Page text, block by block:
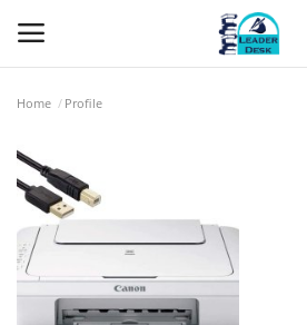
Home
Contact
About Us
Home Profile